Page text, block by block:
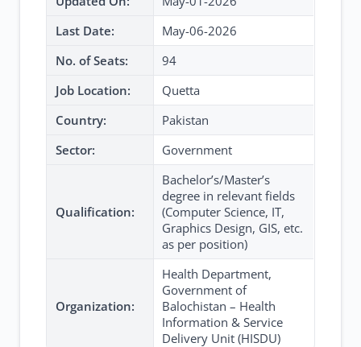
Last Date:
May-06-2026
No. of Seats:
94
Job Location:
Quetta
Country:
Pakistan
Sector:
Government
Qualification:
Bachelor’s/Master’s
degree in relevant fields
(Computer Science, IT,
Graphics Design, GIS, etc.
as per position)
Organization:
Health Department,
Government of
Balochistan – Health
Information & Service
Delivery Unit (HISDU)